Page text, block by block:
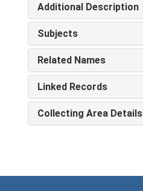
Additional Description
Subjects
Related Names
Linked Records
Collecting Area Details